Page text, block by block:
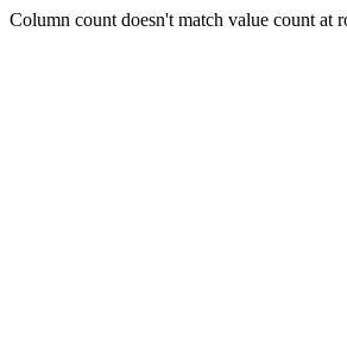
Column count doesn't match value count at